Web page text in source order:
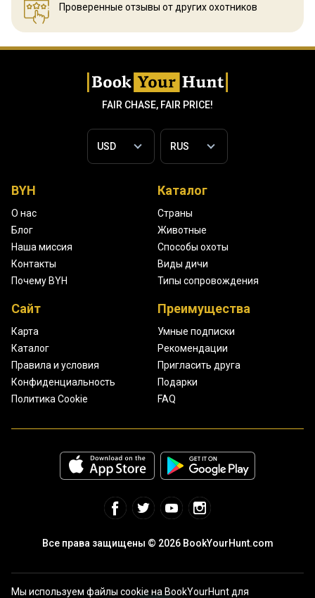
Проверенные отзывы от других охотников
FAIR CHASE, FAIR PRICE!
BYH
О нас
Блог
Наша миссия
Контакты
Почему BYH
Каталог
Страны
Животные
Способы охоты
Виды дичи
Типы сопровождения
Сайт
Карта
Каталог
Правила и условия
Конфиденциальность
Политика Cookie
Преимущества
Умные подписки
Рекомендации
Пригласить друга
Подарки
FAQ
Все права защищены © 2026 BookYourHunt.com
Мы используем файлы cookie на BookYourHunt для